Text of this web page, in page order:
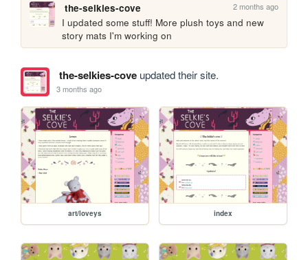
the-selkies-cove 2 months ago
I updated some stuff! More plush toys and new
story mats I'm working on
the-selkies-coveupdated their site.
3 months ago
art/loveys index